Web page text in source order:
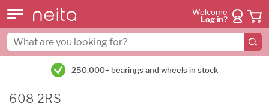
Welcome
Log in?
250,000+ bearings and wheels in stock
608 2RS